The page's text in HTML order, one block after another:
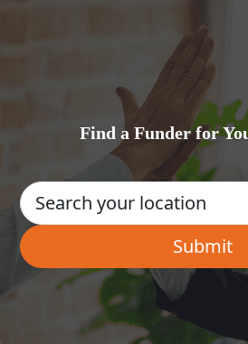
Find a Funder for